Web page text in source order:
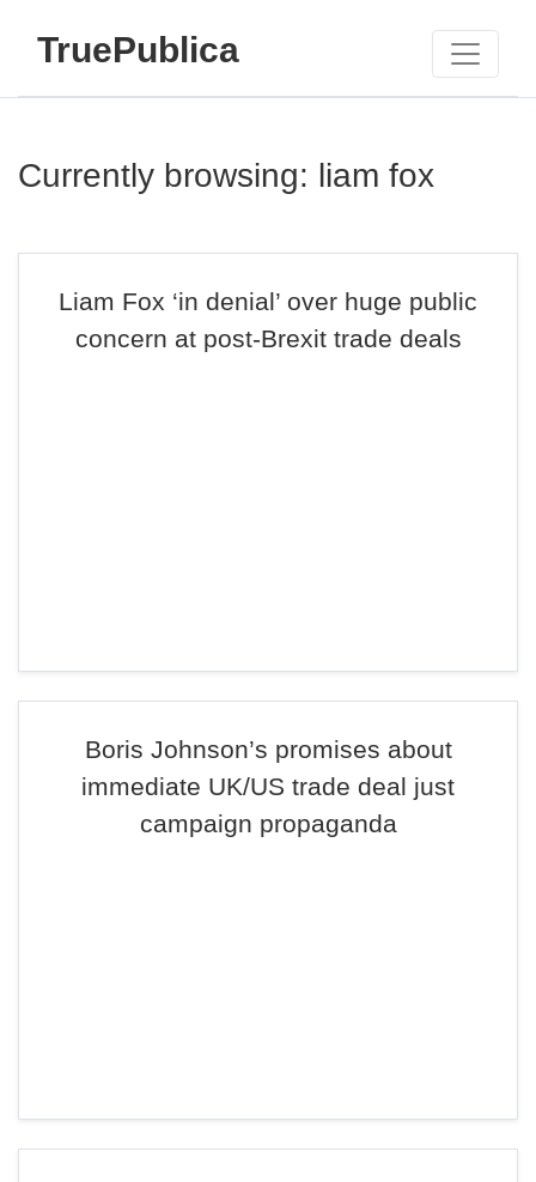
TruePublica
Currently browsing: liam fox
Liam Fox ‘in denial’ over huge public
concern at post-Brexit trade deals
Boris Johnson’s promises about
immediate UK/US trade deal just
campaign propaganda